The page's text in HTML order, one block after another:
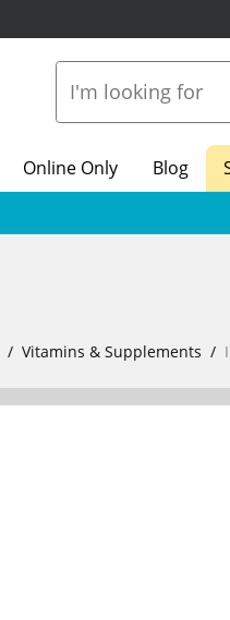
Online Only Blog
Vitamins & Supplements